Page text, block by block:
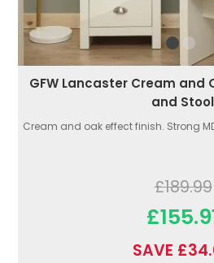
GFW Lancaster Cream and
and Stool
Cream and oak effect finish. Strong
£189.99
SAVE